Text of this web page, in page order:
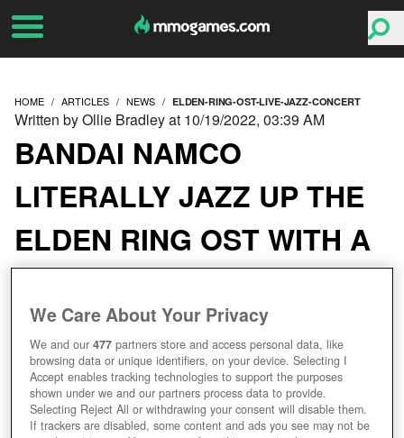
HOME ARTICLES NEWS ELDEN-RING-OST-LIVE-JAZZ-CONCERT
BANDAI NAMCO
LITERALLY JAZZ UP THE
ELDEN RING OST WITH A
LIVE CONCERT
Written by Ollie Bradley at 10/19/2022, 03:39 AM
We Care About Your Privacy
We and our477 partners store and access personal data, like
browsing data or unique identifiers, on your device. Selecting I
Accept enables tracking technologies to support the purposes
shown under we and our partners process data to provide.
Selecting Reject All or withdrawing your consent will disable them.
If trackers are disabled, some content and ads you see may not be